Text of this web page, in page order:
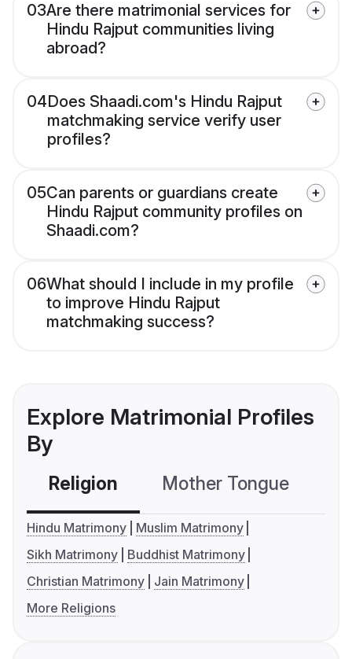
03Are there matrimonial services for
Hindu Rajput communities living
abroad?
04Does Shaadi.com's Hindu Rajput
matchmaking service verify user
profiles?
05Can parents or guardians create
Hindu Rajput community profiles on
Shaadi.com?
06What should I include in my profile
to improve Hindu Rajput
matchmaking success?
Explore Matrimonial Profiles
By
Religion Mother Tongue
Hindu Matrimony
Muslim Matrimony
Sikh Matrimony
Buddhist Matrimony
Christian Matrimony
Jain Matrimony
More Religions